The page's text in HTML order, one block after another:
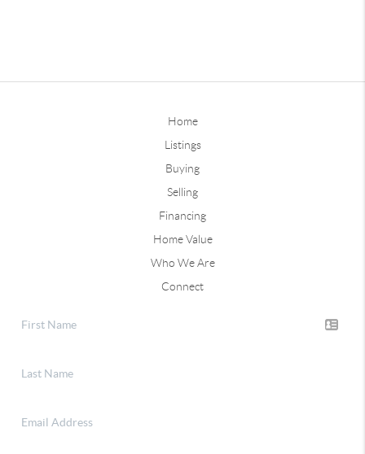
Home
Listings
Buying
Selling
Financing
Home Value
Who We Are
Connect